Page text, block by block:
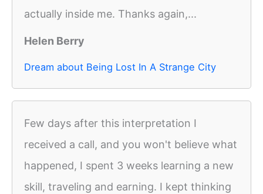
actually inside me. Thanks again,...
Helen Berry
Dream about Being Lost In A Strange City
Few days after this interpretation I
received a call, and you won't believe what
happened, I spent 3 weeks learning a new
skill, traveling and earning. I kept thinking